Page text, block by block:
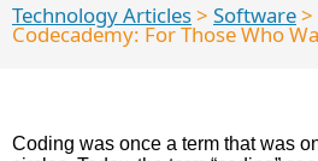
Technology Articles> Software>
Codecademy: For Those Who
Coding was once a term that was